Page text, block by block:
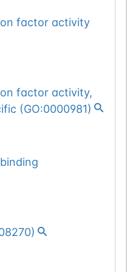
factor activity
factor activity,
(GO:0000981)
)